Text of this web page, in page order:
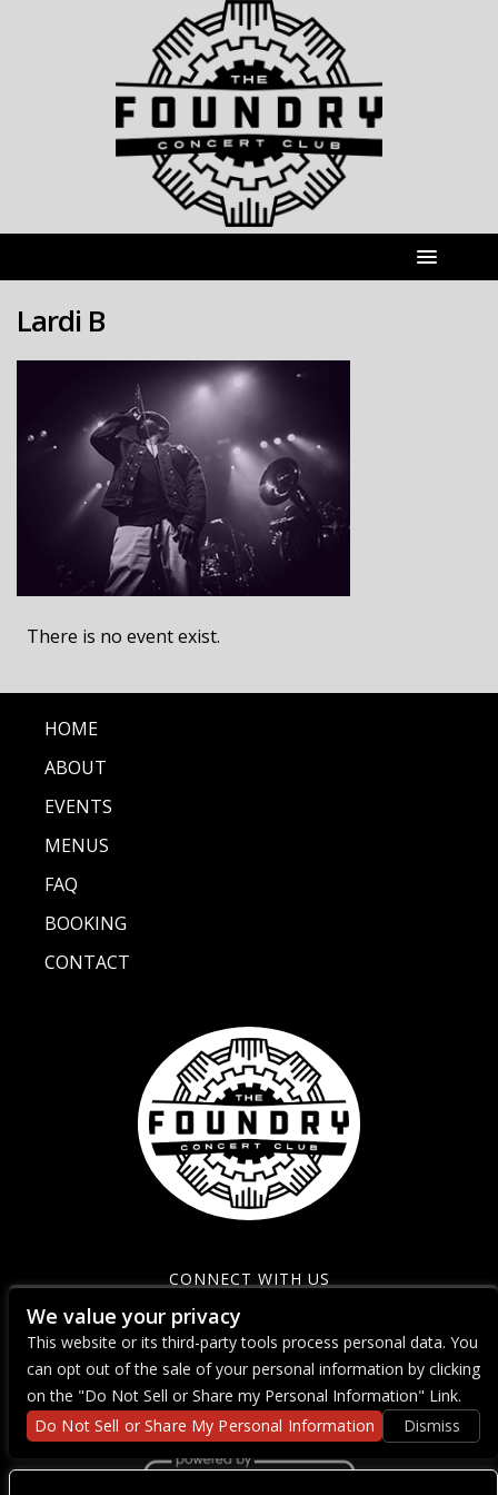
Lardi B
There is no event exist.
HOME
ABOUT
EVENTS
MENUS
FAQ
BOOKING
CONTACT
CONNECT WITH US
We value your privacy
This website or its third-party tools process personal data. You
can opt out of the sale of your personal information by clicking
on the "Do Not Sell or Share my Personal Information" Link.
Do Not Sell or Share My Personal Information
Dismiss